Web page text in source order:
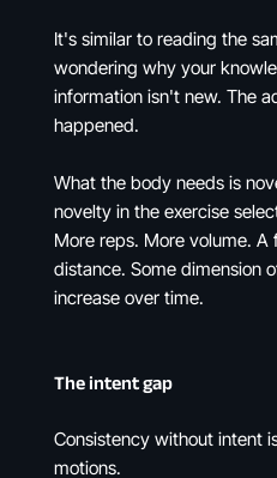
It's similar to reading the
wondering why your
information isn't new. The
happened.
What the body needs is
novelty in the exercise
More reps. More volume.
distance. Some dimension
increase over time.
The intent gap
Consistency without intent
motions.